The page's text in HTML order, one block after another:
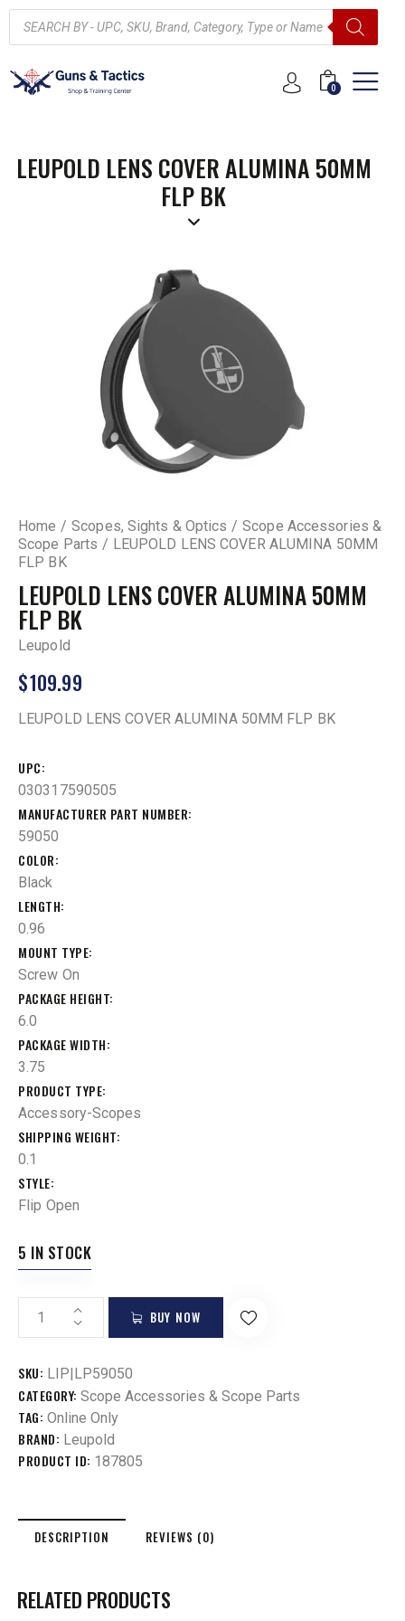
0
LEUPOLD LENS COVER ALUMINA 50MM
FLP BK
Home Scopes, Sights & Optics
Scope Accessories &
Scope Parts
LEUPOLD LENS COVER ALUMINA 50MM
FLP BK
LEUPOLD LENS COVER ALUMINA 50MM
FLP BK
Leupold
$109.99
LEUPOLD LENS COVER ALUMINA 50MM FLP BK
UPC
030317590505
MANUFACTURER PART NUMBER
59050
COLOR
Black
LENGTH
0.96
MOUNT TYPE
Screw On
PACKAGE HEIGHT
6.0
PACKAGE WIDTH
3.75
PRODUCT TYPE
Accessory-Scopes
SHIPPING WEIGHT
0.1
STYLE
Flip Open
5 IN STOCK
BUY NOW
SKU: LIP|LP59050
CATEGORY: Scope Accessories & Scope Parts
TAG: Online Only
BRAND: Leupold
PRODUCT ID: 187805
DESCRIPTION REVIEWS (0)
RELATED PRODUCTS